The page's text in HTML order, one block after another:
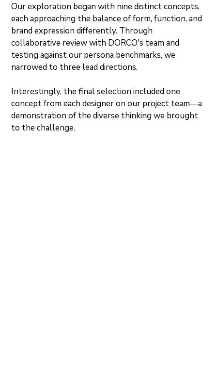
Our exploration began with nine distinct concepts,
each approaching the balance of form, function, and
brand expression differently. Through
collaborative review with DORCO's team and
testing against our persona benchmarks, we
narrowed to three lead directions.
Interestingly, the final selection included one
concept from each designer on our project team—a
demonstration of the diverse thinking we brought
to the challenge.